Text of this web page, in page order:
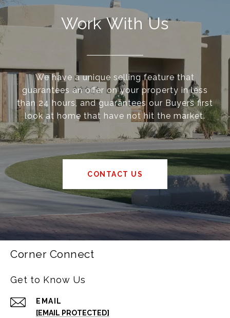
Work With Us
We have a unique selling feature that
guarantees an offer on your property in less
than 24 hours, and guarantees our Buyers first
look at home that have not hit the market.
CONTACT US
Corner Connect
Get to Know Us
EMAIL
[EMAIL PROTECTED]